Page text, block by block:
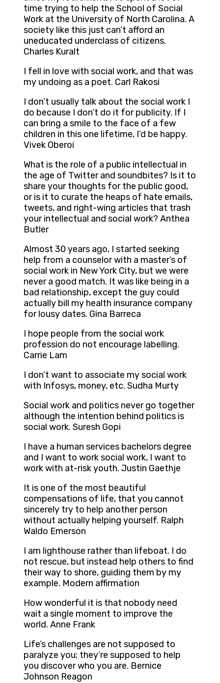
time trying to help the School of Social
Work at the University of North Carolina. A
society like this just can’t afford an
uneducated underclass of citizens.
Charles Kuralt
I fell in love with social work, and that was
my undoing as a poet. Carl Rakosi
I don’t usually talk about the social work I
do because I don’t do it for publicity. If I
can bring a smile to the face of a few
children in this one lifetime, I’d be happy.
Vivek Oberoi
What is the role of a public intellectual in
the age of Twitter and soundbites? Is it to
share your thoughts for the public good,
or is it to curate the heaps of hate emails,
tweets, and right-wing articles that trash
your intellectual and social work? Anthea
Butler
Almost 30 years ago, I started seeking
help from a counselor with a master’s of
social work in New York City, but we were
never a good match. It was like being in a
bad relationship, except the guy could
actually bill my health insurance company
for lousy dates. Gina Barreca
I hope people from the social work
profession do not encourage labelling.
Carrie Lam
I don’t want to associate my social work
with Infosys, money, etc. Sudha Murty
Social work and politics never go together
although the intention behind politics is
social work. Suresh Gopi
I have a human services bachelors degree
and I want to work social work, I want to
work with at-risk youth. Justin Gaethje
It is one of the most beautiful
compensations of life, that you cannot
sincerely try to help another person
without actually helping yourself. Ralph
Waldo Emerson
I am lighthouse rather than lifeboat. I do
not rescue, but instead help others to find
their way to shore, guiding them by my
example. Modern affirmation
How wonderful it is that nobody need
wait a single moment to improve the
world. Anne Frank
Life’s challenges are not supposed to
paralyze you; they’re supposed to help
you discover who you are. Bernice
Johnson Reagon